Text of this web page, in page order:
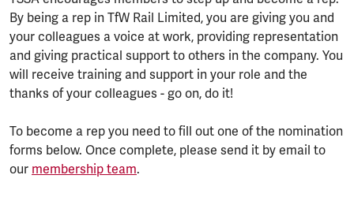
By being a rep in TfW Rail Limited, you are giving you and
your colleagues a voice at work, providing representation
and giving practical support to others in the company. You
will receive training and support in your role and the
thanks of your colleagues - go on, do it!
To become a rep you need to fill out one of the nomination
forms below. Once complete, please send it by email to
our membership team.